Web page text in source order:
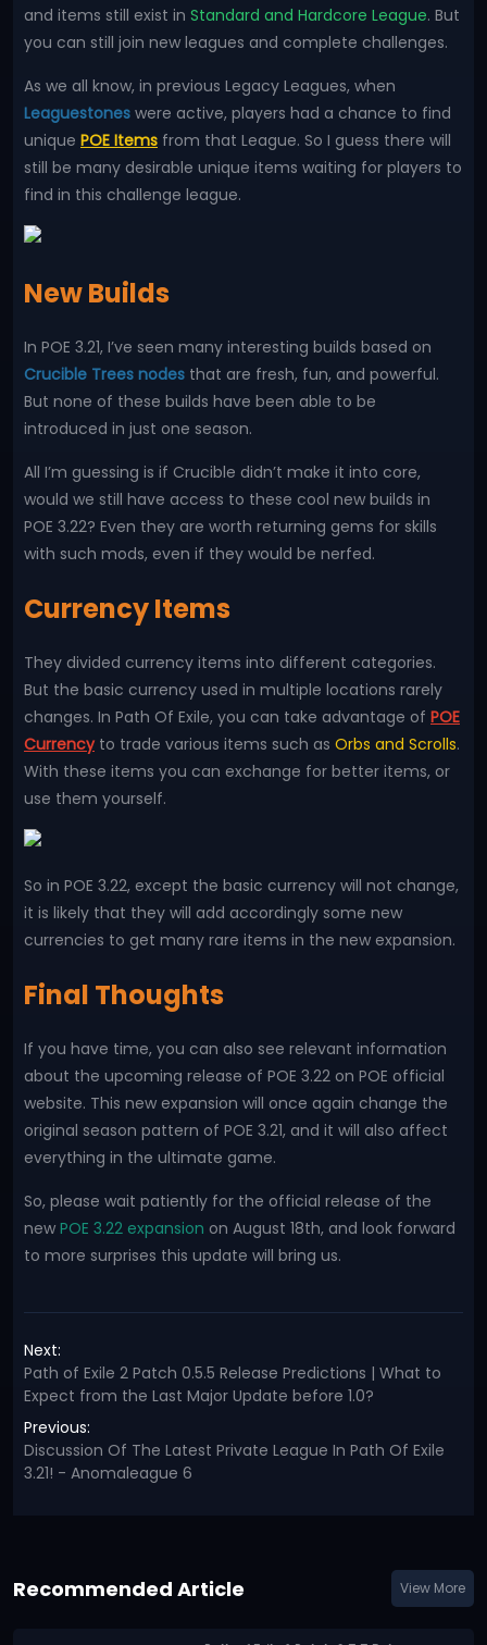
and items still exist in Standard and Hardcore League. But
you can still join new leagues and complete challenges.
As we all know, in previous Legacy Leagues, when
Leaguestones were active, players had a chance to find
unique POE Items from that League. So I guess there will
still be many desirable unique items waiting for players to
find in this challenge league.
New Builds
In POE 3.21, I’ve seen many interesting builds based on
Crucible Trees nodes that are fresh, fun, and powerful.
But none of these builds have been able to be
introduced in just one season.
All I’m guessing is if Crucible didn’t make it into core,
would we still have access to these cool new builds in
POE 3.22? Even they are worth returning gems for skills
with such mods, even if they would be nerfed.
Currency Items
They divided currency items into different categories.
But the basic currency used in multiple locations rarely
changes. In Path Of Exile, you can take advantage of POE
Currencyto trade various items such as Orbs and Scrolls.
With these items you can exchange for better items, or
use them yourself.
So in POE 3.22, except the basic currency will not change,
it is likely that they will add accordingly some new
currencies to get many rare items in the new expansion.
Final Thoughts
If you have time, you can also see relevant information
about the upcoming release of POE 3.22 on POE official
website. This new expansion will once again change the
original season pattern of POE 3.21, and it will also affect
everything in the ultimate game.
So, please wait patiently for the official release of the
new POE 3.22 expansion on August 18th, and look forward
to more surprises this update will bring us.
Next:
Path of Exile 2 Patch 0.5.5 Release Predictions | What to
Expect from the Last Major Update before 1.0?
Previous:
Discussion Of The Latest Private League In Path Of Exile
3.21! - Anomaleague 6
Recommended Article View More